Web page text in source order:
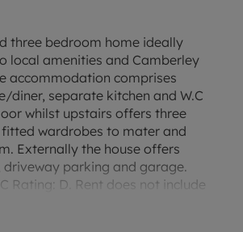
three bedroom home ideally
local amenities and Camberley
accommodation comprises
diner, separate kitchen and W.C
whilst upstairs offers three
wardrobes to mater and
Externally the house offers
parking and garage.
Rating: D. Rent does not include
Deposit payable is £1903.85.